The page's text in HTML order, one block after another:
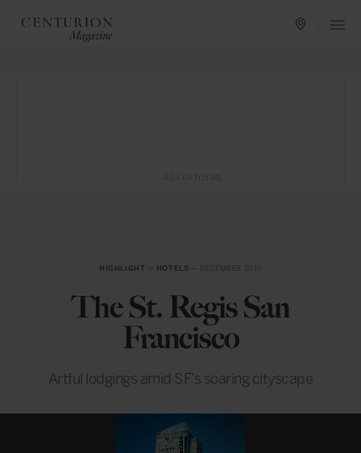
HIGHLIGHT HOTELS
The St. Regis San
Francisco
Artful lodgings amid SF’s soaring cityscape